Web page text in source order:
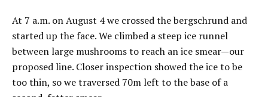
At 7 a.m. on August 4 we crossed the bergschrund and
started up the face. We climbed a steep ice runnel
between large mushrooms to reach an ice smear—our
proposed line. Closer inspection showed the ice to be
too thin, so we traversed 70m left to the base of a